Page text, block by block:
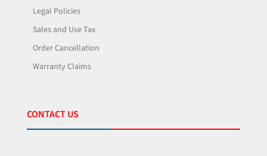
Legal Policies
Sales and Use Tax
Order Cancellation
Warranty Claims
CONTACT US